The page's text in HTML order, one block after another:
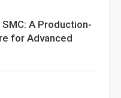
A Production-
for Advanced